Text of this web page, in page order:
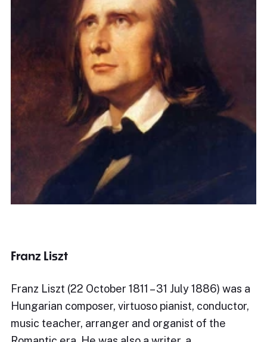
Franz Liszt
Franz Liszt (22 October 1811 – 31 July 1886) was a
Hungarian composer, virtuoso pianist, conductor,
music teacher, arranger and organist of the